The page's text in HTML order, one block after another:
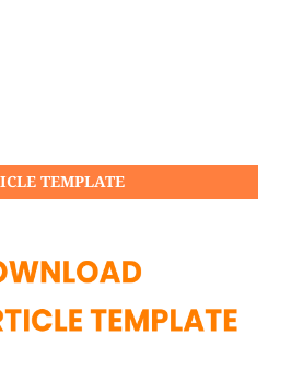
TEMPLATE